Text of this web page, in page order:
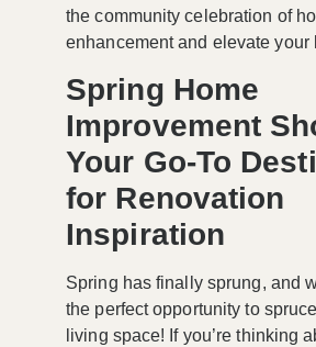
the community celebration of
enhancement and elevate your
Spring Home
Improvement
Your Go-To
for Renovation
Inspiration
Spring has finally sprung, and
the perfect opportunity to
living space! If you’re thinking